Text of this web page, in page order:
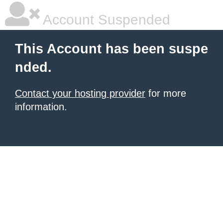
Account Suspended
This Account has been suspe
nded.
Contact your hosting provider for more
information.